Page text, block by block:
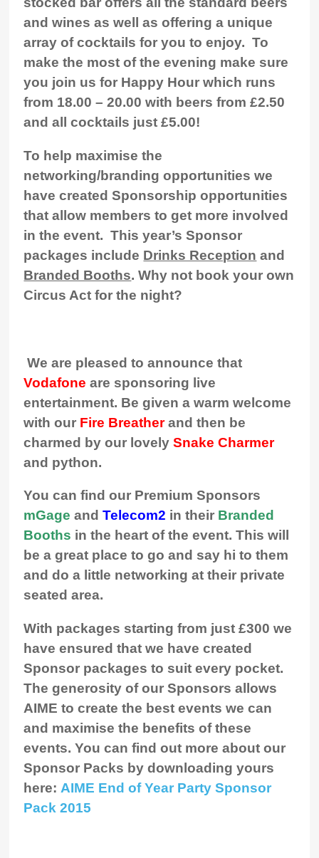
and wines as well as offering a unique
array of cocktails for you to enjoy. To
make the most of the evening make sure
you join us for Happy Hour which runs
from 18.00 – 20.00 with beers from £2.50
and all cocktails just £5.00!
To help maximise the
networking/branding opportunities we
have created Sponsorship opportunities
that allow members to get more involved
in the event. This year’s Sponsor
packages include Drinks Reception and
Branded Booths. Why not book your own
Circus Act for the night?
We are pleased to announce that
Vodafone are sponsoring live
entertainment. Be given a warm welcome
with our Fire Breatherand then be
charmed by our lovelySnake Charmer
and python.
You can find our Premium Sponsors
mGage andTelecom2 in their Branded
Booths in the heart of the event. This will
be a great place to go and say hi to them
and do a little networking at their private
seated area.
With packages starting from just £300 we
have ensured that we have created
Sponsor packages to suit every pocket.
The generosity of our Sponsors allows
AIME to create the best events we can
and maximise the benefits of these
events. You can find out more about our
Sponsor Packs by downloading yours
here: AIME End of Year Party Sponsor
Pack 2015